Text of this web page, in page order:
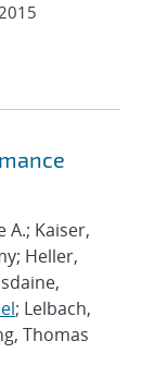
A.; Kaiser,
Heller,
; Lelbach,
Thomas